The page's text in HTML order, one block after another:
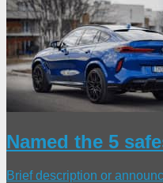
Named the 5
Brief description or